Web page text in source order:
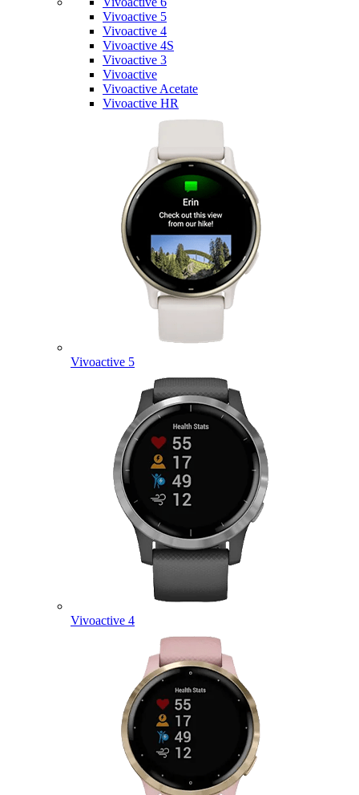
Vivoactive 5
Vivoactive 4
Vivoactive 4S
Vivoactive 3
Vivoactive
Vivoactive Acetate
Vivoactive HR
Vivoactive 5
Vivoactive 4